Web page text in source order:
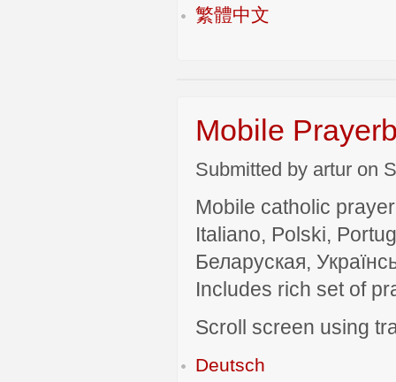
繁體中文
Mobile
Submitted by artur on
Mobile catholic
Italiano, Polski,
Беларуская,
Includes rich set of
Scroll screen using
Deutsch